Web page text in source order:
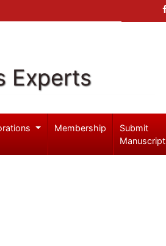
Experts
Membership
Submit
Manuscript